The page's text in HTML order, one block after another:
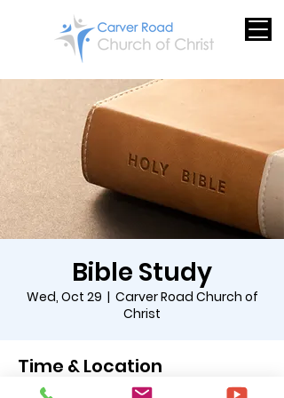
Bible Study
Wed, Oct 29
  |
Carver Road Church of
Christ
Time & Location